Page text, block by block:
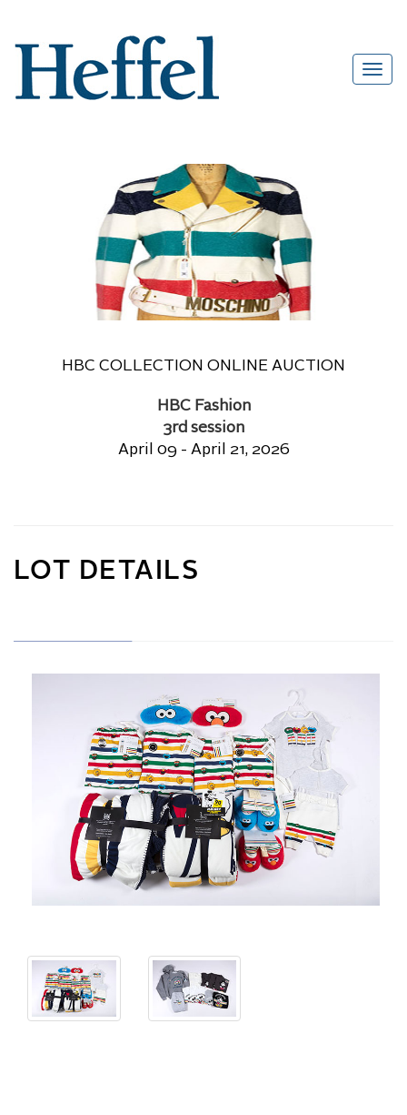
HBC COLLECTION ONLINE AUCTION
HBC Fashion
3rd session
April 09 - April 21, 2026
LOT DETAILS